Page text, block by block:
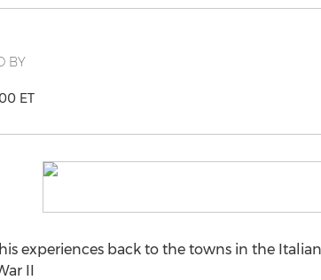
BY
ET
experiences back to the towns in the
II